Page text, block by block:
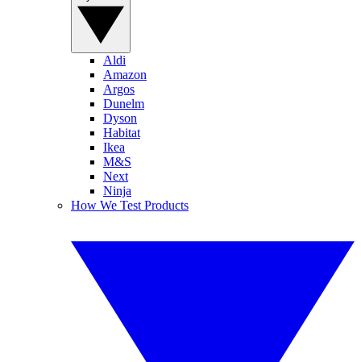
Aldi
Amazon
Argos
Dunelm
Dyson
Habitat
Ikea
M&S
Next
Ninja
How We Test Products